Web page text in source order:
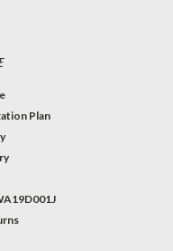
Plan